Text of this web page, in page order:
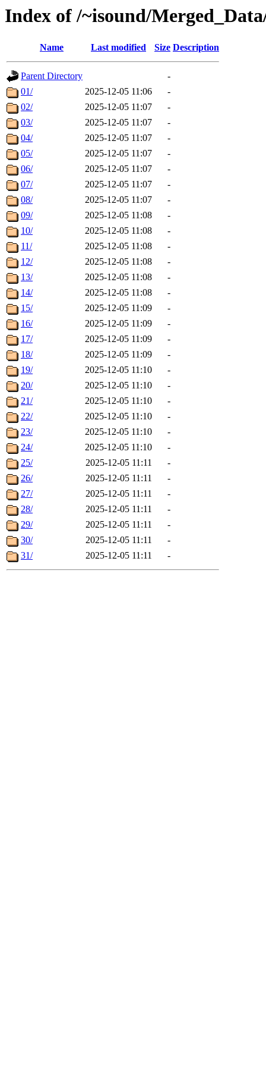
Index of /~isound/
Name Last modified Size Description
Parent Directory
-
01/
2025-12-05 11:06
-
02/
2025-12-05 11:07
-
03/
2025-12-05 11:07
-
04/
2025-12-05 11:07
-
05/
2025-12-05 11:07
-
06/
2025-12-05 11:07
-
07/
2025-12-05 11:07
-
08/
2025-12-05 11:07
-
09/
2025-12-05 11:08
-
10/
2025-12-05 11:08
-
11/
2025-12-05 11:08
-
12/
2025-12-05 11:08
-
13/
2025-12-05 11:08
-
14/
2025-12-05 11:08
-
15/
2025-12-05 11:09
-
16/
2025-12-05 11:09
-
17/
2025-12-05 11:09
-
18/
2025-12-05 11:09
-
19/
2025-12-05 11:10
-
20/
2025-12-05 11:10
-
21/
2025-12-05 11:10
-
22/
2025-12-05 11:10
-
23/
2025-12-05 11:10
-
24/
2025-12-05 11:10
-
25/
2025-12-05 11:11
-
26/
2025-12-05 11:11
-
27/
2025-12-05 11:11
-
28/
2025-12-05 11:11
-
29/
2025-12-05 11:11
-
30/
2025-12-05 11:11
-
31/
2025-12-05 11:11 -